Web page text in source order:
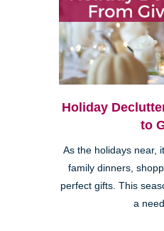
Holiday
to
As the holidays near,
family dinners,
perfect gifts. This
a need